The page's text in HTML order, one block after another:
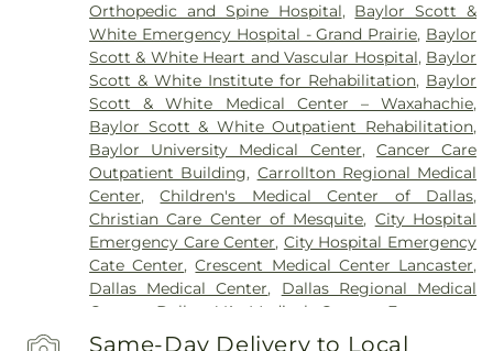
Orthopedic and Spine Hospital, Baylor Scott &
White Emergency Hospital - Grand Prairie, Baylor
Scott & White Heart and Vascular Hospital, Baylor
Scott & White Institute for Rehabilitation, Baylor
Scott & White Medical Center – Waxahachie,
Baylor Scott & White Outpatient Rehabilitation,
Baylor University Medical Center, Cancer Care
Outpatient Building, Carrollton Regional Medical
Center,Children's Medical Center of Dallas,
Christian Care Center of Mesquite, City Hospital
Emergency Care Center, City Hospital Emergency
Cate Center,Crescent Medical Center Lancaster,
Dallas Medical Center, Dallas Regional Medical
Center
Dallas VA Medical Center
Encompass
Health Rehabilitation Hospital of Dallas
Same-Day Delivery to Local